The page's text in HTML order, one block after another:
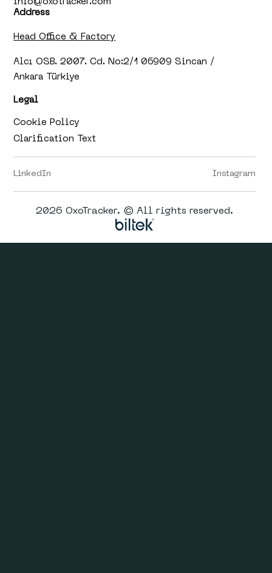
Address
Head Office & Factory
Alcı OSB. 2007. Cd. No:2/1 06909 Sincan /
Ankara Türkiye
Legal
Cookie Policy
Clarification Text
LinkedIn Instagram
2026 OxoTracker. © All rights reserved.